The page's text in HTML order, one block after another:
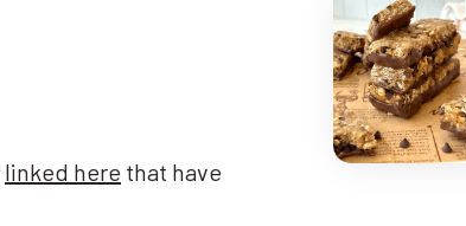
linked here that have